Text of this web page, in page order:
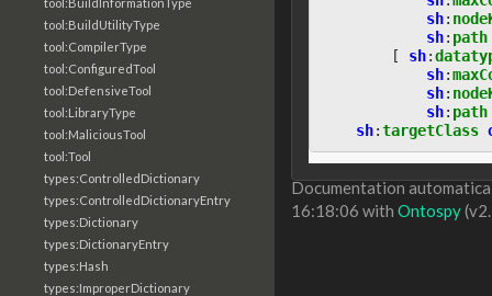
tool:BuildUtilityType
tool:CompilerType
tool:ConfiguredTool
tool:DefensiveTool
tool:LibraryType
tool:MaliciousTool
tool:Tool
types:ControlledDictionary
types:ControlledDictionaryEntry
types:Dictionary
types:DictionaryEntry
types:Hash
types:ImproperDictionary
sh:
sh: path
[
sh:
sh:
sh:
sh: path
sh:targetClass
Documentation
16:18:06 with Ontospy